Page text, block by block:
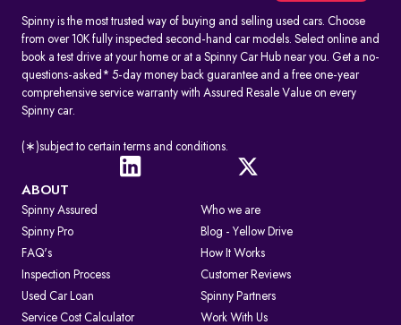
Spinny is the most trusted way of buying and selling used cars. Choose
from over 10K fully inspected second-hand car models. Select online and
book a test drive at your home or at a Spinny Car Hub near you. Get a no-
questions-asked* 5-day money back guarantee and a free one-year
comprehensive service warranty with Assured Resale Value on every
Spinny car.
(∗)subject to certain terms and conditions.
ABOUT
Spinny Assured
Who we are
Spinny Pro
Blog - Yellow Drive
FAQ's
How It Works
Inspection Process
Customer Reviews
Used Car Loan
Spinny Partners
Service Cost Calculator
Work With Us